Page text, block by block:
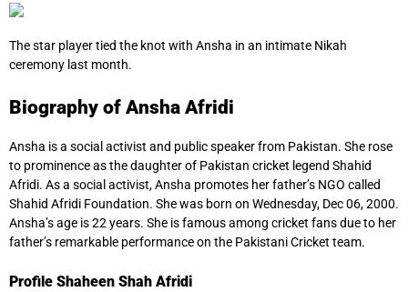
The star player tied the knot with Ansha in an intimate Nikah
ceremony last month.
Biography of Ansha Afridi
Ansha is a social activist and public speaker from Pakistan. She rose
to prominence as the daughter of Pakistan cricket legend Shahid
Afridi. As a social activist, Ansha promotes her father’s NGO called
Shahid Afridi Foundation. She was born on Wednesday, Dec 06, 2000.
Ansha’s age is 22 years. She is famous among cricket fans due to her
father’s remarkable performance on the Pakistani Cricket team.
Profile Shaheen Shah Afridi